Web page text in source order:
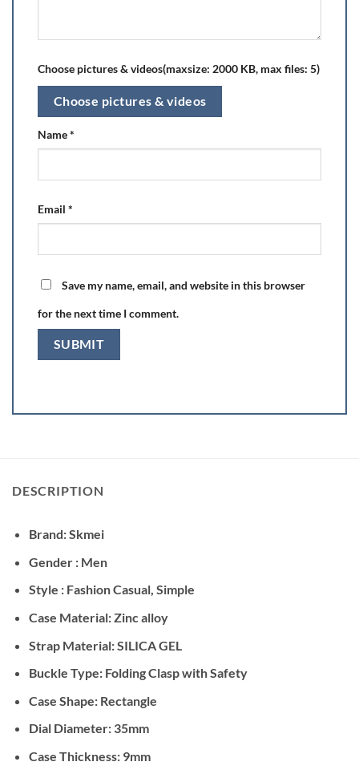
Choose pictures & videos(maxsize: 2000 KB, max files: 5)
Choose pictures & videos
Name*
Email *
Save my name, email, and website in this browser
for the next time I comment.
DESCRIPTION
Brand: Skmei
Gender : Men
Style : Fashion Casual, Simple
Case Material: Zinc alloy
Strap Material: SILICA GEL
Buckle Type: Folding Clasp with Safety
Case Shape: Rectangle
Dial Diameter: 35mm
Case Thickness: 9mm